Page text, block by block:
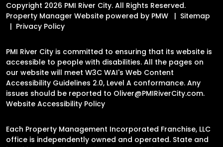
Copyright 2026 PMI River City. All Rights Reserved.
Property Manager Website powered by PMW
Sitemap
Privacy Policy
PMI River City is committed to ensuring that its website is
accessible to people with disabilities. All the pages on
our website will meet W3C WAI's Web Content
Accessibility Guidelines 2.0, Level A conformance. Any
issues should be reported to Oliver@PMIRiverCity.com.
Website Accessibility Policy
Each Property Management Incorporated Franchise, LLC
office is independently owned and operated. State and